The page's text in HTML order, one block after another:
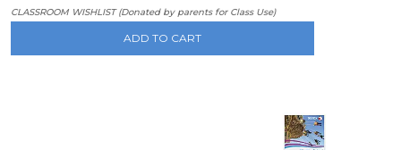
CLASSROOM WISHLIST (Donated by parents for Class Use)
ADD TO CART